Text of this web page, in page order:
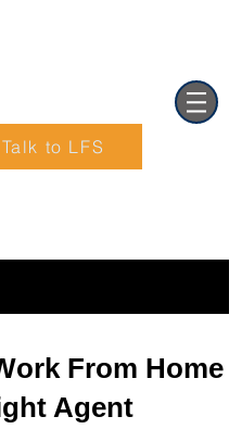
Talk to LFS
From Home
Agent